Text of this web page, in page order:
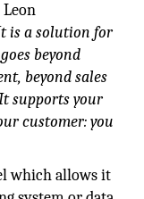
Leon
is a solution for
beyond
beyond sales
supports your
customer: you
which allows it